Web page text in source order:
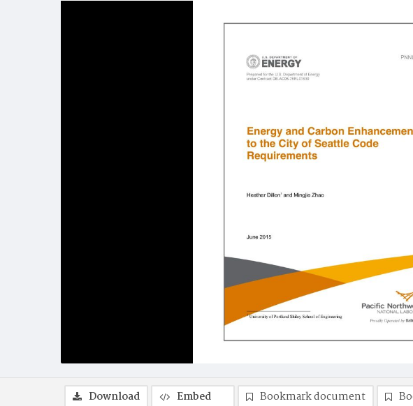
Download Embed Bookmark document